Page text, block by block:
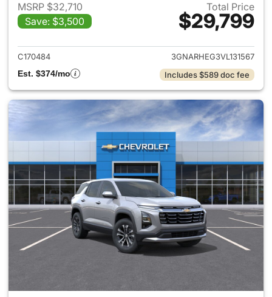
MSRP $32,710
Save: $3,500
Total Price
$29,799
View details for 2027
C170484
3GNARHEG3VL131567
Est. $374/mo
Includes $589 doc fee